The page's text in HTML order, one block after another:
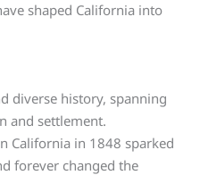
shaped California into
diverse history, spanning
and settlement.
California in 1848 sparked
forever changed the